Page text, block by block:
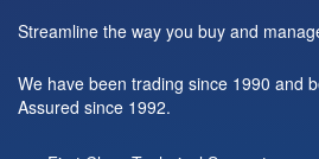
Streamline the way you buy and
We have been trading since 1990 and
Assured since 1992.